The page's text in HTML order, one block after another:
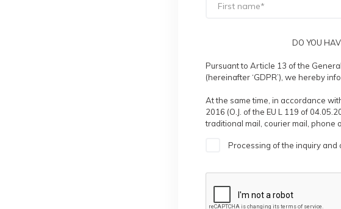
DO YOU
Pursuant to Article 13 of the
(hereinafter ‘GDPR’), we hereby
At the same time, in accordance
2016 (O.J. of the EU L 119 of
traditional mail, courier mail, phone
Processing of the inquiry and